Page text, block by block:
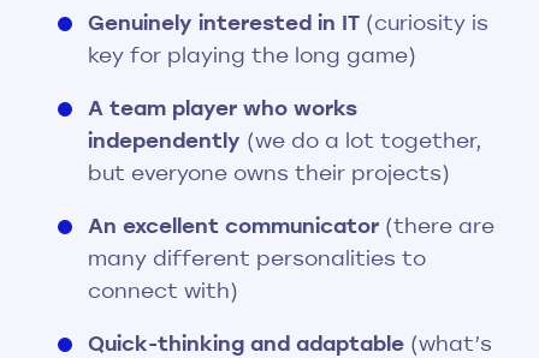
Genuinely interested in IT(curiosity is
key for playing the long game)
A team player who works
independently (we do a lot together,
but everyone owns their projects)
An excellent communicator(there are
many different personalities to
connect with)
Quick-thinking and adaptable(what’s